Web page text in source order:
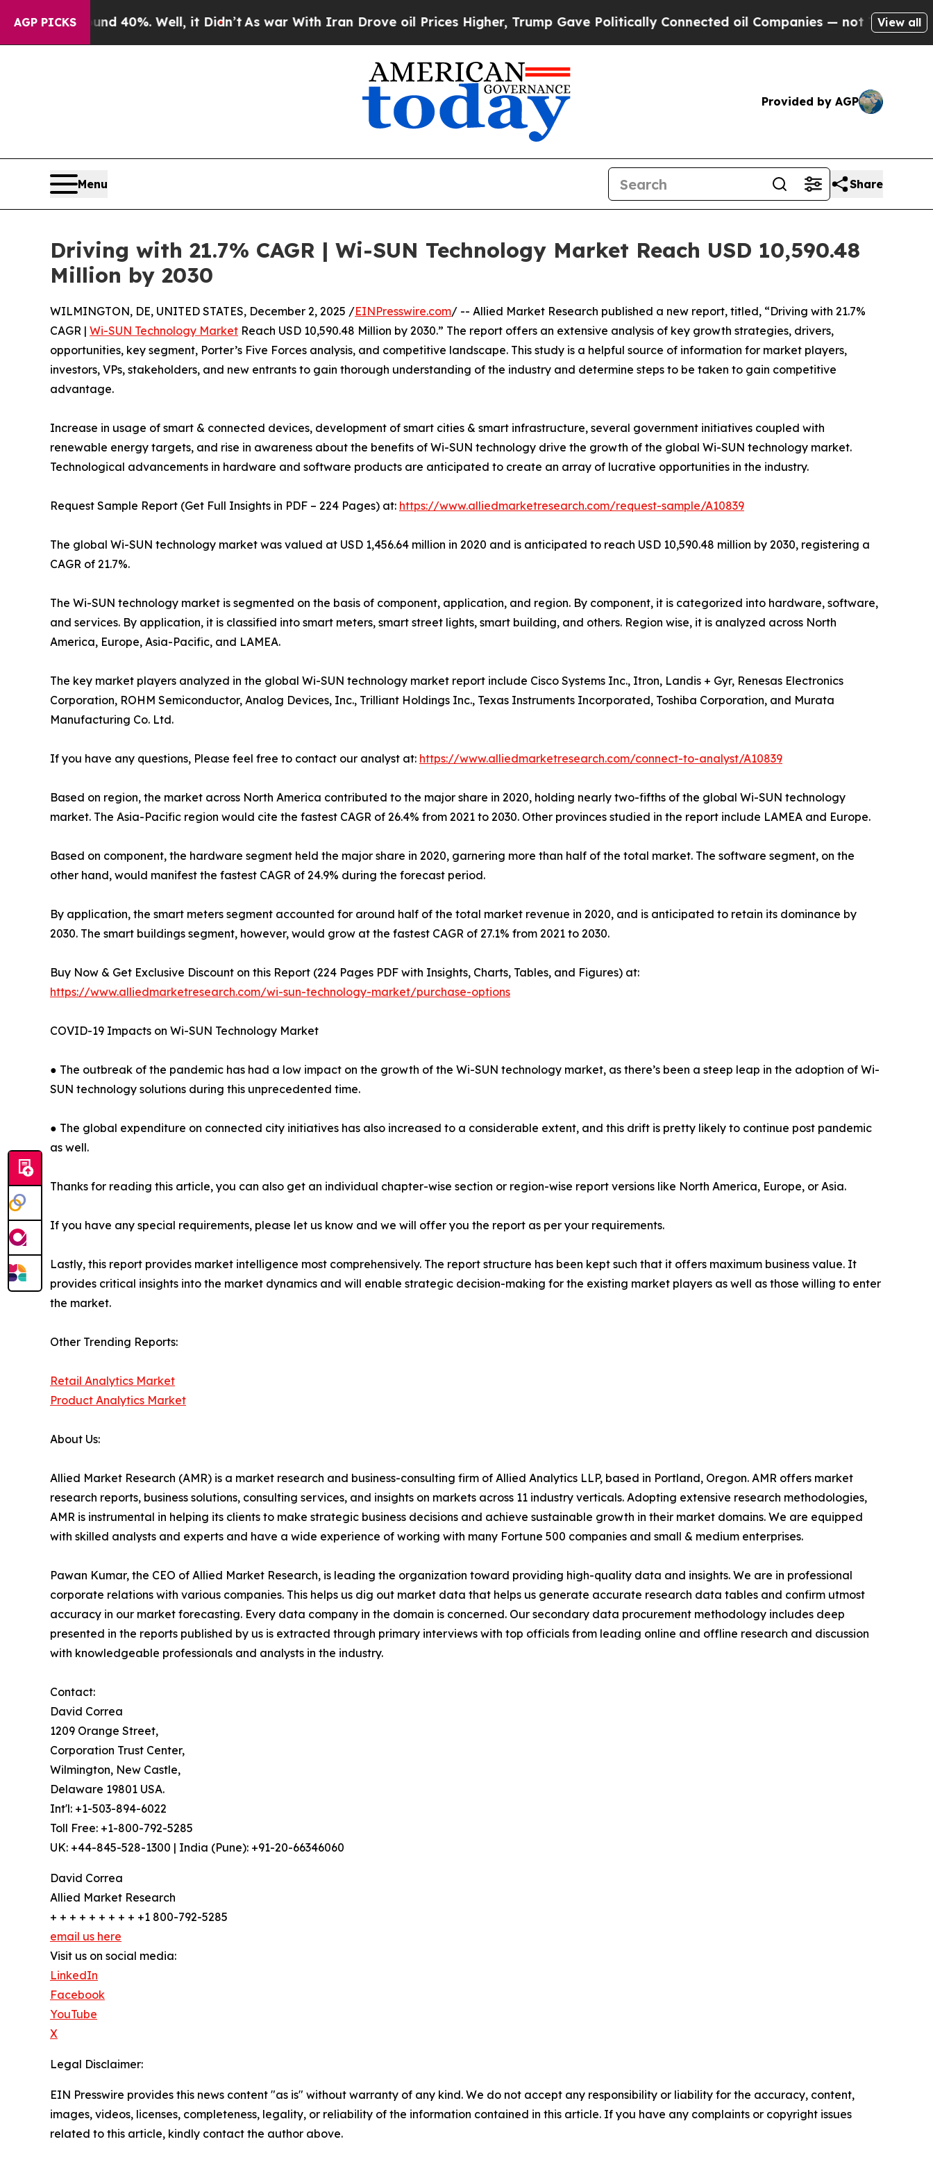
AGP PICKS40%. Well, it Didn’tAs war With Iran Drove oil Prices Higher, Trump Gave Politically Connected oil Companies — not Taxpayers — theView all
Provided by AGP
Menu Share
Driving with 21.7% CAGR | Wi-SUN Technology Market Reach USD 10,590.48
Million by 2030
WILMINGTON, DE, UNITED STATES, December 2, 2025 /EINPresswire.com/ -- Allied Market Research published a new report, titled, “Driving with 21.7%
CAGR | Wi-SUN Technology Market Reach USD 10,590.48 Million by 2030.” The report offers an extensive analysis of key growth strategies, drivers,
opportunities, key segment, Porter’s Five Forces analysis, and competitive landscape. This study is a helpful source of information for market players,
investors, VPs, stakeholders, and new entrants to gain thorough understanding of the industry and determine steps to be taken to gain competitive
advantage.
Increase in usage of smart & connected devices, development of smart cities & smart infrastructure, several government initiatives coupled with
renewable energy targets, and rise in awareness about the benefits of Wi-SUN technology drive the growth of the global Wi-SUN technology market.
Technological advancements in hardware and software products are anticipated to create an array of lucrative opportunities in the industry.
Request Sample Report (Get Full Insights in PDF – 224 Pages) at: https://www.alliedmarketresearch.com/request-sample/A10839
The global Wi-SUN technology market was valued at USD 1,456.64 million in 2020 and is anticipated to reach USD 10,590.48 million by 2030, registering a
CAGR of 21.7%.
The Wi-SUN technology market is segmented on the basis of component, application, and region. By component, it is categorized into hardware, software,
and services. By application, it is classified into smart meters, smart street lights, smart building, and others. Region wise, it is analyzed across North
America, Europe, Asia-Pacific, and LAMEA.
The key market players analyzed in the global Wi-SUN technology market report include Cisco Systems Inc., Itron, Landis + Gyr, Renesas Electronics
Corporation, ROHM Semiconductor, Analog Devices, Inc., Trilliant Holdings Inc., Texas Instruments Incorporated, Toshiba Corporation, and Murata
Manufacturing Co. Ltd.
If you have any questions, Please feel free to contact our analyst at: https://www.alliedmarketresearch.com/connect-to-analyst/A10839
Based on region, the market across North America contributed to the major share in 2020, holding nearly two-fifths of the global Wi-SUN technology
market. The Asia-Pacific region would cite the fastest CAGR of 26.4% from 2021 to 2030. Other provinces studied in the report include LAMEA and Europe.
Based on component, the hardware segment held the major share in 2020, garnering more than half of the total market. The software segment, on the
other hand, would manifest the fastest CAGR of 24.9% during the forecast period.
By application, the smart meters segment accounted for around half of the total market revenue in 2020, and is anticipated to retain its dominance by
2030. The smart buildings segment, however, would grow at the fastest CAGR of 27.1% from 2021 to 2030.
Buy Now & Get Exclusive Discount on this Report (224 Pages PDF with Insights, Charts, Tables, and Figures) at:
https://www.alliedmarketresearch.com/wi-sun-technology-market/purchase-options
COVID-19 Impacts on Wi-SUN Technology Market
● The outbreak of the pandemic has had a low impact on the growth of the Wi-SUN technology market, as there’s been a steep leap in the adoption of Wi-
SUN technology solutions during this unprecedented time.
● The global expenditure on connected city initiatives has also increased to a considerable extent, and this drift is pretty likely to continue post pandemic
as well.
Thanks for reading this article, you can also get an individual chapter-wise section or region-wise report versions like North America, Europe, or Asia.
If you have any special requirements, please let us know and we will offer you the report as per your requirements.
Lastly, this report provides market intelligence most comprehensively. The report structure has been kept such that it offers maximum business value. It
provides critical insights into the market dynamics and will enable strategic decision-making for the existing market players as well as those willing to enter
the market.
Other Trending Reports:
Retail Analytics Market
Product Analytics Market
About Us:
Allied Market Research (AMR) is a market research and business-consulting firm of Allied Analytics LLP, based in Portland, Oregon. AMR offers market
research reports, business solutions, consulting services, and insights on markets across 11 industry verticals. Adopting extensive research methodologies,
AMR is instrumental in helping its clients to make strategic business decisions and achieve sustainable growth in their market domains. We are equipped
with skilled analysts and experts and have a wide experience of working with many Fortune 500 companies and small & medium enterprises.
Pawan Kumar, the CEO of Allied Market Research, is leading the organization toward providing high-quality data and insights. We are in professional
corporate relations with various companies. This helps us dig out market data that helps us generate accurate research data tables and confirm utmost
accuracy in our market forecasting. Every data company in the domain is concerned. Our secondary data procurement methodology includes deep
presented in the reports published by us is extracted through primary interviews with top officials from leading online and offline research and discussion
with knowledgeable professionals and analysts in the industry.
Contact:
David Correa
1209 Orange Street,
Corporation Trust Center,
Wilmington, New Castle,
Delaware 19801 USA.
Int'l: +1-503-894-6022
Toll Free: +1-800-792-5285
UK: +44-845-528-1300 | India (Pune): +91-20-66346060
David Correa
Allied Market Research
+ + + + + + + + + +1 800-792-5285
email us here
Visit us on social media:
LinkedIn
Facebook
YouTube
X
Legal Disclaimer:
EIN Presswire provides this news content "as is" without warranty of any kind. We do not accept any responsibility or liability for the accuracy, content,
images, videos, licenses, completeness, legality, or reliability of the information contained in this article. If you have any complaints or copyright issues
related to this article, kindly contact the author above.